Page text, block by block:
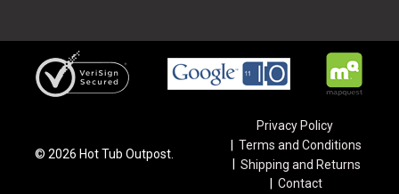
© 2026 Hot Tub Outpost.
Privacy Policy
Terms and Conditions
Shipping and Returns
Contact